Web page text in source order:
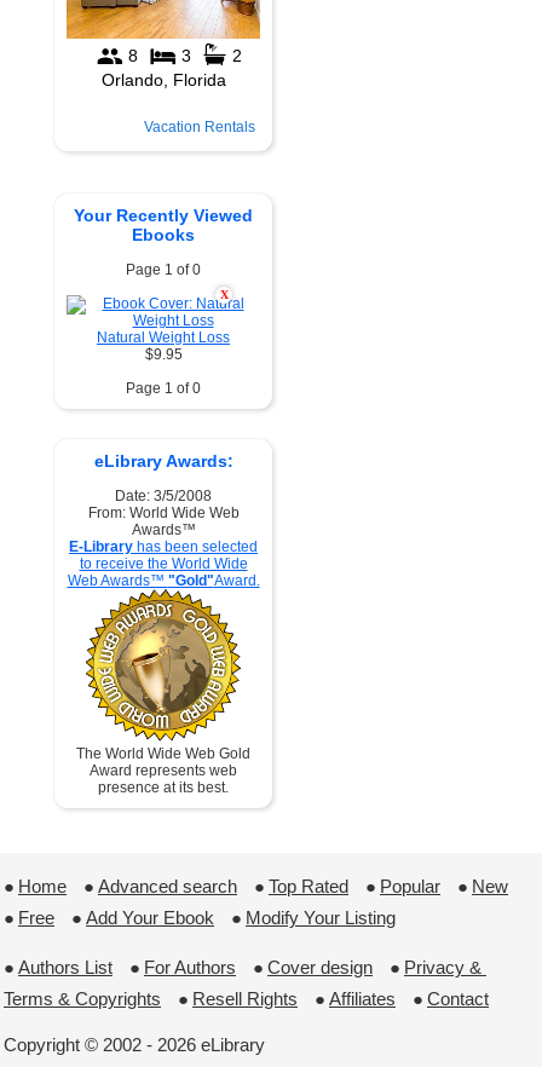
Vacation Rentals
Your Recently Viewed
Ebooks
Page 1 of 0
X
Natural Weight Loss
$9.95
Page 1 of 0
eLibrary Awards:
Date: 3/5/2008
From: World Wide Web
Awards™
E-Library has been selected
to receive the World Wide
Web Awards™ "Gold"Award.
The World Wide Web Gold
Award represents web
presence at its best.
● Home ● Advanced search ● Top Rated ● Popular ● New
● Free ● Add Your Ebook ● Modify Your Listing
● Authors List ● For Authors ● Cover design ● Privacy &
Terms & Copyrights
● Resell Rights ● Affiliates ● Contact
Copyright © 2002 - 2026 eLibrary